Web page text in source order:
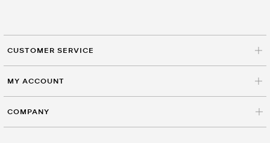
CUSTOMER SERVICE
MY ACCOUNT
COMPANY